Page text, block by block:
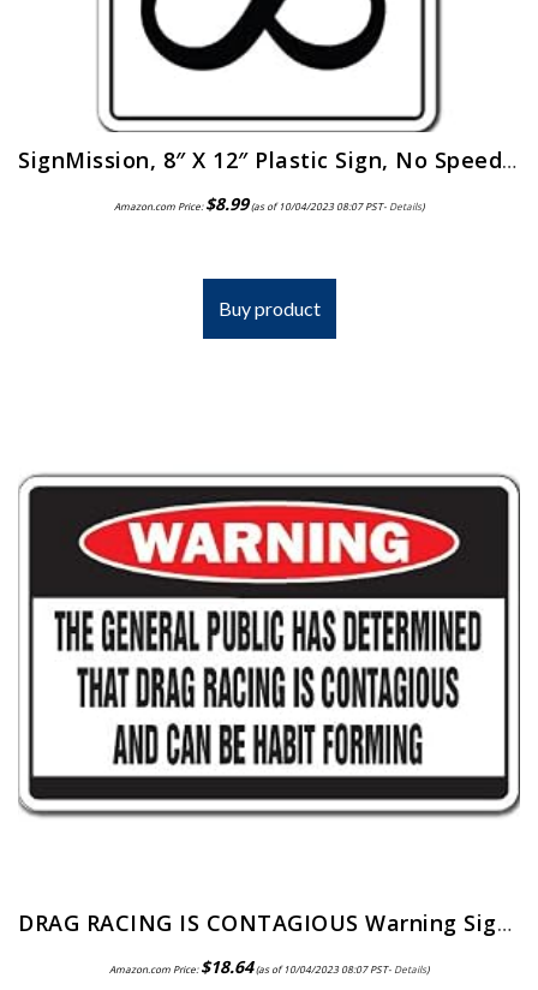
SignMission, 8″ X 12″ Plastic Sign, No Speed Limit
Amazon.com Price:$8.99(as of 10/04/2023 08:07 PST- Details)
Buy product
DRAG RACING IS CONTAGIOUS Warning Sign car fast crazy race dragster racer | Indoor/Outdoor | 12″ Tall
Amazon.com Price:$18.64(as of 10/04/2023 08:07 PST- Details)